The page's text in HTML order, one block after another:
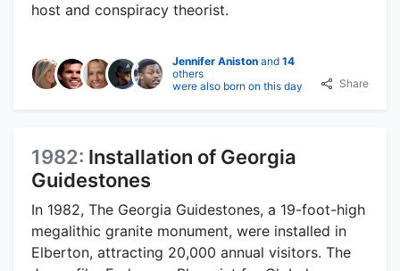
host and conspiracy theorist.
Jennifer Aniston and14
others
were also born on this day
Share
1982: Installation of Georgia
Guidestones
In 1982, The Georgia Guidestones, a 19-foot-high
megalithic granite monument, were installed in
Elberton, attracting 20,000 annual visitors. The